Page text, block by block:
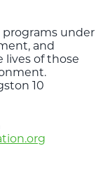
programs under
and
of those
10